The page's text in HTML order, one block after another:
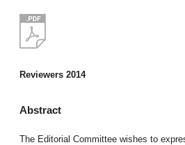
Reviewers 2014
Abstract
The Editorial Committee wishes to